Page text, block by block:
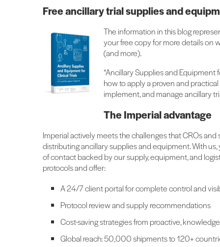
Free ancillary trial supplies and
The information in this blog
your free copy for more details on
(and more).
“Ancillary Supplies and Equipment
how to apply a proven and
implement, and manage ancillary
The Imperial advantage
Imperial actively meets the challenges that CROs
distributing ancillary supplies and equipment. With
of contact backed by our supply, equipment, and
protocols and offer:
A 24/7 client portal for complete control and
Protocol review and supply recommendations
Cost-saving strategies from proactive,
Global reach: 50,000 shipments to 120+